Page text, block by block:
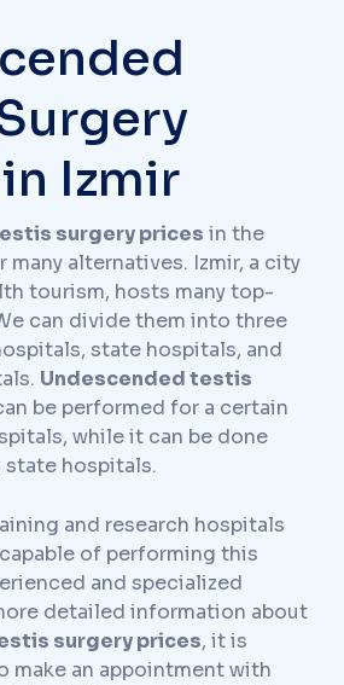
Izmir
surgery prices in the
many alternatives. Izmir, a city
tourism, hosts many top-
can divide them into three
state hospitals, and
Undescended testis
be performed for a certain
while it can be done
hospitals.
and research hospitals
of performing this
and specialized
detailed information about
surgery prices, it is
make an appointment with